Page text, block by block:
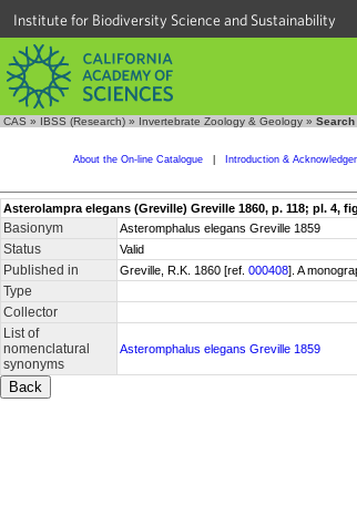
Institute for Biodiversity Science and Sustainability
CAS » IBSS (Research) » Invertebrate Zoology & Geology » Search
About the On-line Catalogue Introduction &
Asterolampra elegans (Greville) Greville 1860, p. 118; pl. 4,
Basionym Asteromphalus elegans Greville 1859
Status Valid
Published in Greville, R.K. 1860 [ref. 000408]. A
Type
Collector
List of
nomenclatural
synonyms
Asteromphalus elegans Greville 1859